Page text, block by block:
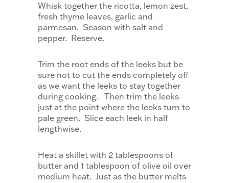
Whisk together the ricotta, lemon zest,
fresh thyme leaves, garlic and
parmesan. Season with salt and
pepper. Reserve.
Trim the root ends of the leeks but be
sure not to cut the ends completely off
as we want the leeks to stay together
during cooking. Then trim the leeks
just at the point where the leeks turn to
pale green. Slice each leek in half
lengthwise.
Heat a skillet with 2 tablespoons of
butter and 1 tablespoon of olive oil over
medium heat. Just as the butter melts